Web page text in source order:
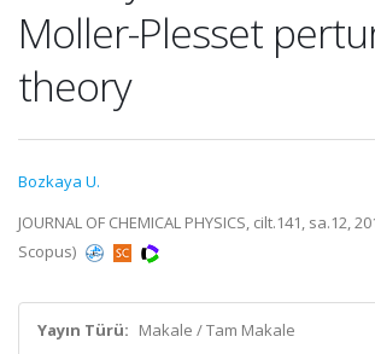
Moller-Plesset
theory
Bozkaya U.
JOURNAL OF CHEMICAL PHYSICS, cilt.141, sa.12,
Scopus)
Yayın Türü: Makale / Tam Makale